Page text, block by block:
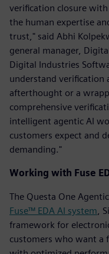
verification closure
the human expertise
trust," said Abhi
general manager,
Digital Industries
understand verification
afterthought or a
comprehensive
intelligent agentic AI
customers expect and
demanding."
Working with Fuse
The Questa One
Fuse™ EDA AI system ,
framework for
customers who want a